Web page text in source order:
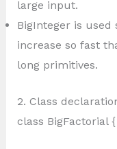
large input.
BigInteger is
increase so fast
long primitives.
2. Class
class BigFactorial {